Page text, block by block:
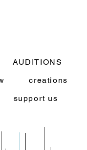
AUDITIONS
creations
support us